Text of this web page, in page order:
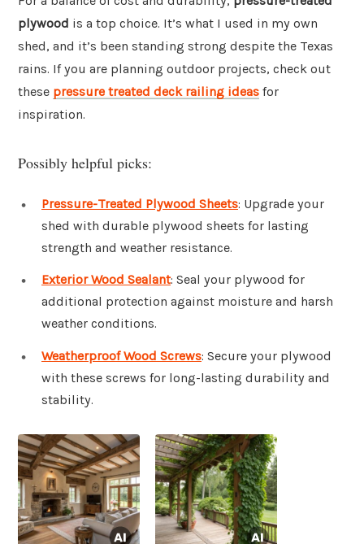
plywood is a top choice. It’s what I used in my own
shed, and it’s been standing strong despite the Texas
rains. If you are planning outdoor projects, check out
these pressure treated deck railing ideas for
inspiration.
Possibly helpful picks:
Pressure-Treated Plywood Sheets: Upgrade your
shed with durable plywood sheets for lasting
strength and weather resistance.
Exterior Wood Sealant: Seal your plywood for
additional protection against moisture and harsh
weather conditions.
Weatherproof Wood Screws: Secure your plywood
with these screws for long-lasting durability and
stability.